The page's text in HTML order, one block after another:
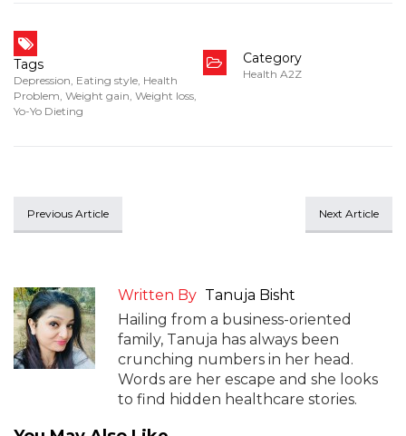
Tags
Depression, Eating style, Health
Problem, Weight gain, Weight loss,
Yo-Yo Dieting
Category
Health A2Z
Previous Article Next Article
Written By Tanuja Bisht
Hailing from a business-oriented
family, Tanuja has always been
crunching numbers in her head.
Words are her escape and she looks
to find hidden healthcare stories.